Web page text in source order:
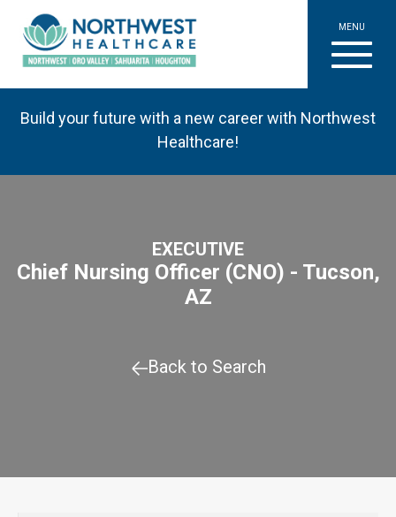
MENU
Build your future with a new career with Northwest
Healthcare!
EXECUTIVE
Chief Nursing Officer (CNO) - Tucson,
AZ
Back to Search